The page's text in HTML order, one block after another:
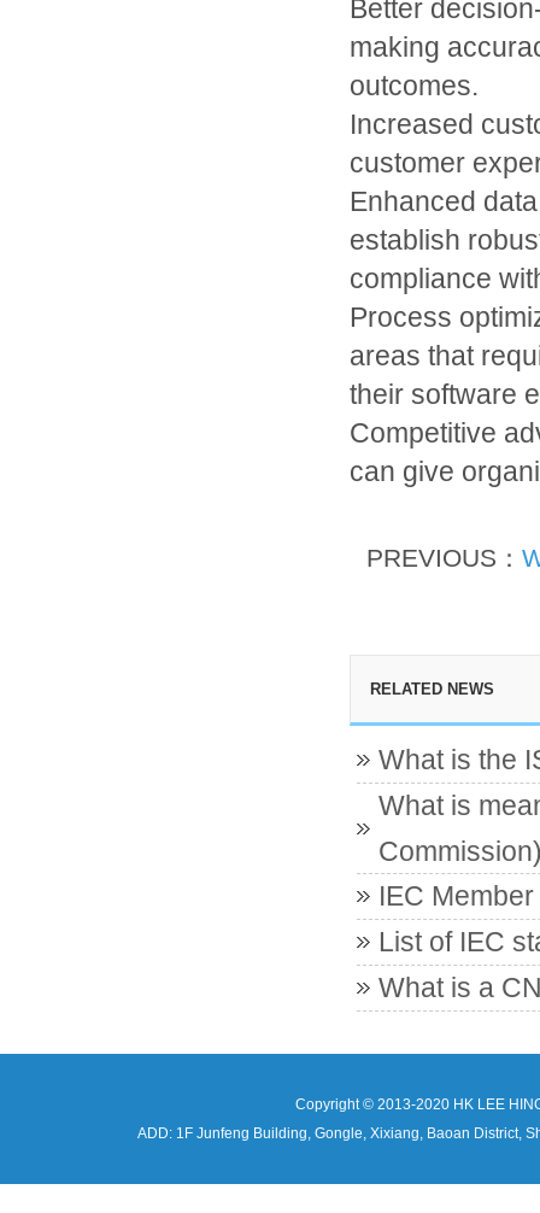
Better
making
outcomes.
Increased
customer
Enhanced
establish
compliance
Process
areas that
their software
Competitive
can give
PREVIOUS：
RELATED NEWS
What is the
What is
IEC
List of IEC
What is a
Copyright © 2013-2020 HK LEE
ADD: 1F Junfeng Building, Gongle, Xixiang, Baoan